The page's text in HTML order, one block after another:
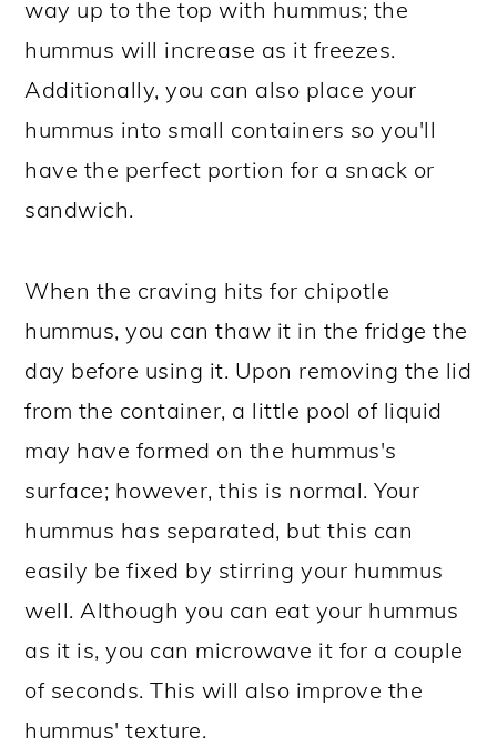
way up to the top with hummus; the
hummus will increase as it freezes.
Additionally, you can also place your
hummus into small containers so you'll
have the perfect portion for a snack or
sandwich.
When the craving hits for chipotle
hummus, you can thaw it in the fridge the
day before using it. Upon removing the lid
from the container, a little pool of liquid
may have formed on the hummus's
surface; however, this is normal. Your
hummus has separated, but this can
easily be fixed by stirring your hummus
well. Although you can eat your hummus
as it is, you can microwave it for a couple
of seconds. This will also improve the
hummus' texture.